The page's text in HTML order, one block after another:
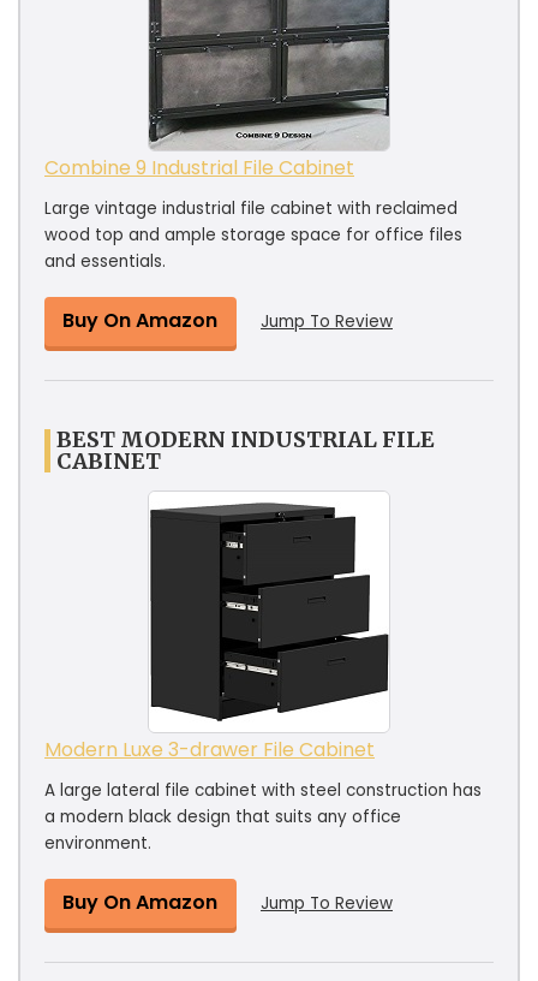
Combine 9 Industrial File Cabinet
Large vintage industrial file cabinet with reclaimed
wood top and ample storage space for office files
and essentials.
Buy On Amazon Jump To Review
BEST MODERN INDUSTRIAL FILE
CABINET
Modern Luxe 3-drawer File Cabinet
A large lateral file cabinet with steel construction has
a modern black design that suits any office
environment.
Buy On Amazon Jump To Review